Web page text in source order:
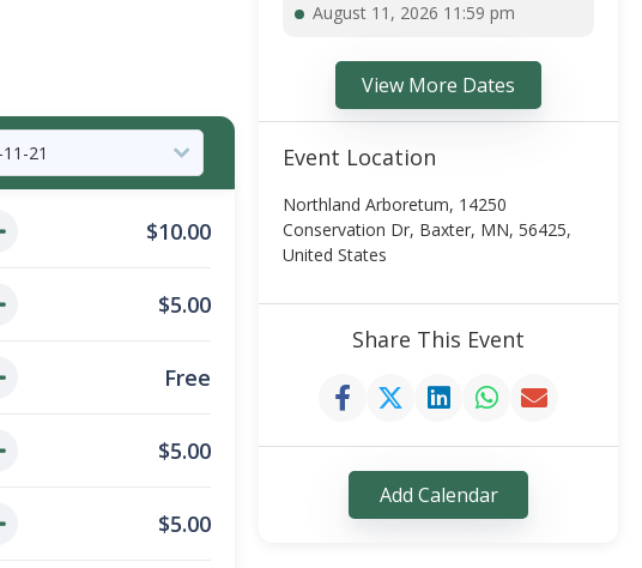
$10.00
$5.00
Free
$5.00
$5.00
August 11, 2026 11:59 pm
View More Dates
Event Location
Northland Arboretum, 14250
Conservation Dr, Baxter, MN, 56425,
United States
Share This Event
Add Calendar